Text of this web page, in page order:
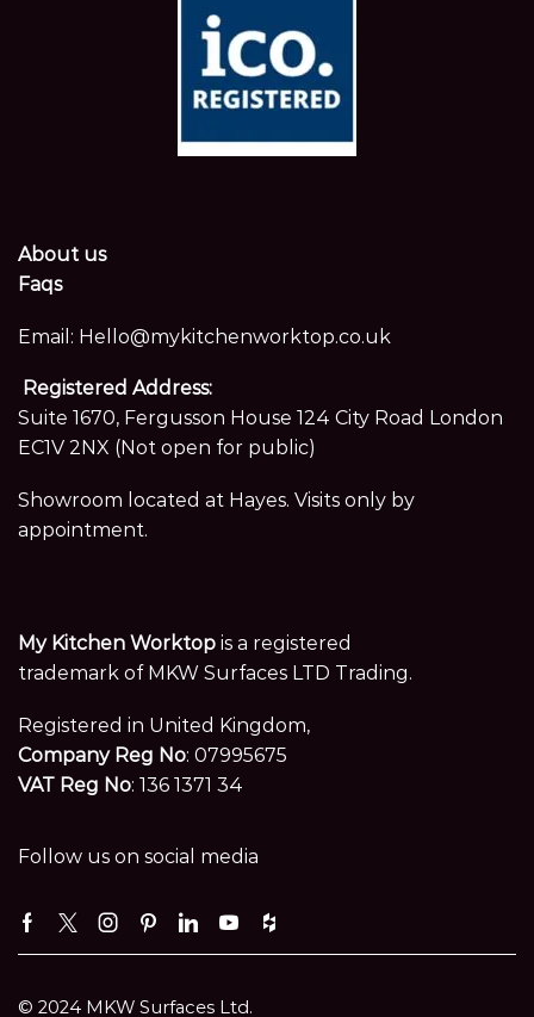
About us
Faqs
Email: Hello@mykitchenworktop.co.uk
Registered Address:
Suite 1670, Fergusson House 124 City Road London
EC1V 2NX (Not open for public)
Showroom located at Hayes. Visits only by
appointment.
My Kitchen Worktop is a registered
trademark of MKW Surfaces LTD Trading.
Registered in United Kingdom,
Company Reg No: 07995675
VAT Reg No: 136 1371 34
Follow us on social media
Facebook
TwitterInstagram
Pinterest
Linkedin
Youtube
Houzz
© 2024 MKW Surfaces Ltd.